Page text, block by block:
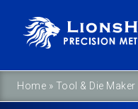
Home » Tool & Die Maker